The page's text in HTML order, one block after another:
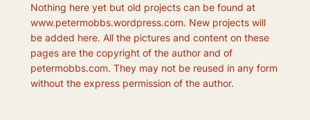
Nothing here yet but old projects can be found at
www.petermobbs.wordpress.com. New projects will
be added here. All the pictures and content on these
pages are the copyright of the author and of
petermobbs.com. They may not be reused in any form
without the express permission of the author.